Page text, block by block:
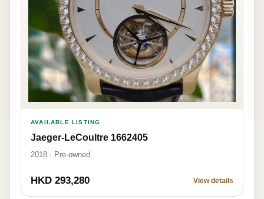
AVAILABLE LISTING
Jaeger-LeCoultre 1662405
2018 · Pre-owned
HKD 293,280 View details